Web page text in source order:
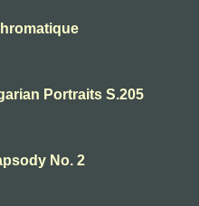
Portraits S.205
No. 2